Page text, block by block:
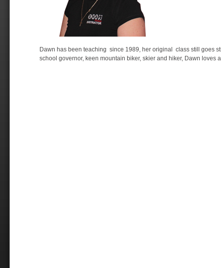
Dawn has been teaching since 1989, her original class still goes
school governor, keen mountain biker, skier and hiker, Dawn loves